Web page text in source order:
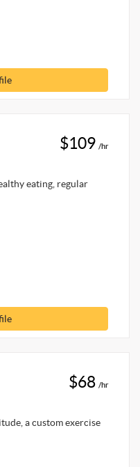
$109 /hr
eating, regular
$68 /hr
a custom exercise